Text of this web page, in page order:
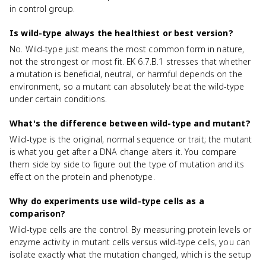
in control group.
Is wild-type always the healthiest or best version?
No. Wild-type just means the most common form in nature,
not the strongest or most fit. EK 6.7.B.1 stresses that whether
a mutation is beneficial, neutral, or harmful depends on the
environment, so a mutant can absolutely beat the wild-type
under certain conditions.
What's the difference between wild-type and mutant?
Wild-type is the original, normal sequence or trait; the mutant
is what you get after a DNA change alters it. You compare
them side by side to figure out the type of mutation and its
effect on the protein and phenotype.
Why do experiments use wild-type cells as a
comparison?
Wild-type cells are the control. By measuring protein levels or
enzyme activity in mutant cells versus wild-type cells, you can
isolate exactly what the mutation changed, which is the setup